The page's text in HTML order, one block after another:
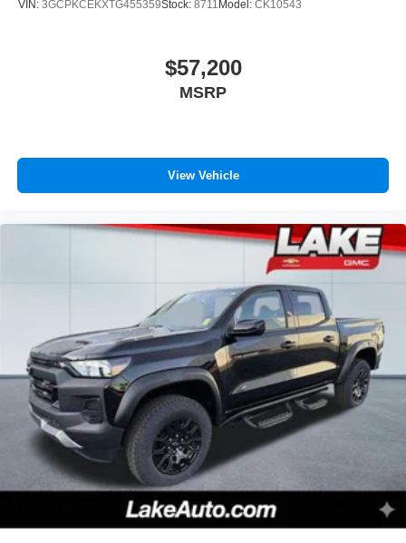
VIN: 3GCPKCEKXTG455359Stock: 8711 Model: CK10543
$57,200
MSRP
View Vehicle